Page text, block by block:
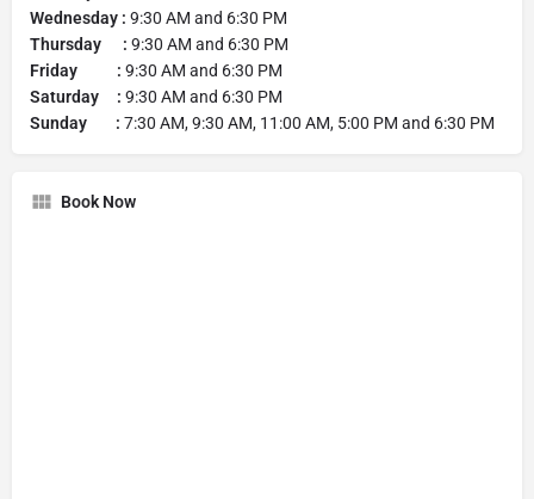
Wednesday : 9:30 AM and 6:30 PM
Thursday : 9:30 AM and 6:30 PM
Friday : 9:30 AM and 6:30 PM
Saturday : 9:30 AM and 6:30 PM
Sunday : 7:30 AM, 9:30 AM, 11:00 AM, 5:00 PM and 6:30 PM
Book Now